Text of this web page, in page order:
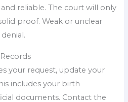
reliable. The court will only
proof. Weak or unclear
your request, update your
includes your birth
documents. Contact the